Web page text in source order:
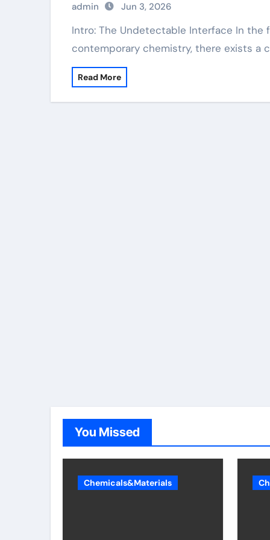
admin Jun 3, 2026
Intro: The Undetectable Interface In the facility and interconnected world of
contemporary chemistry, there exists a
Read More
You Missed
Chemicals&Materials